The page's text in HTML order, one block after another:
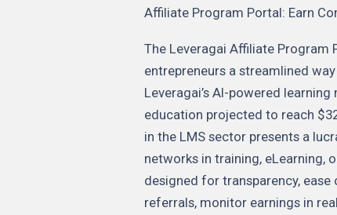
Affiliate Program Portal: Earn
The Leveragai Affiliate
entrepreneurs a streamlined
Leveragai’s AI-powered
education projected to reach
in the LMS sector presents a
networks in training, eLearning,
designed for transparency,
referrals, monitor earnings in